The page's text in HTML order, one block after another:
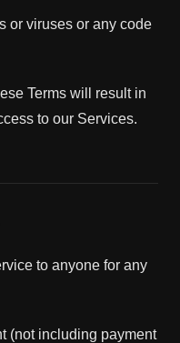
or viruses or any code
Terms will result in
to our Services.
to anyone for any
(not including payment